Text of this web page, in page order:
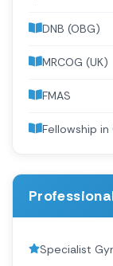
DNB (OBG)
MRCOG (UK)
FMAS
Fellowship
Specialist